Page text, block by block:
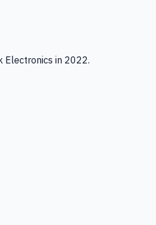
Electronics in 2022.